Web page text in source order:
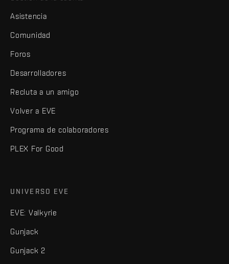
Asistencia
Comunidad
Foros
Desarrolladores
Recluta a un amigo
Volver a EVE
Programa de colaboradores
PLEX For Good
UNIVERSO EVE
EVE: Valkyrie
Gunjack
Gunjack 2